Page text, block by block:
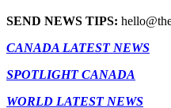
SEND NEWS TIPS:
CANADA LATEST NEWS
SPOTLIGHT CANADA
WORLD LATEST NEWS